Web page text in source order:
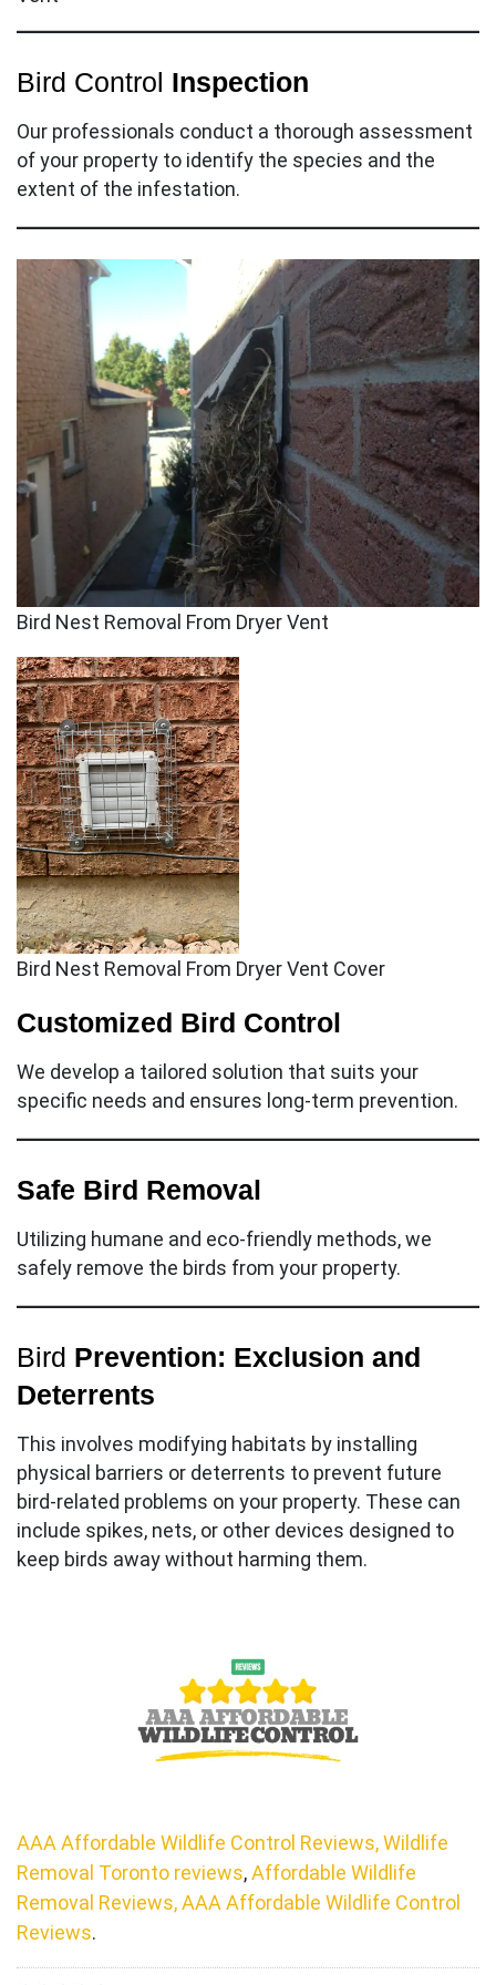
Bird Control Inspection
Our professionals conduct a thorough assessment
of your property to identify the species and the
extent of the infestation.
Bird Nest Removal From Dryer Vent
Bird Nest Removal From Dryer Vent Cover
Customized Bird Control
We develop a tailored solution that suits your
specific needs and ensures long-term prevention.
Safe Bird Removal
Utilizing humane and eco-friendly methods, we
safely remove the birds from your property.
Bird Prevention: Exclusion and
Deterrents
This involves modifying habitats by installing
physical barriers or deterrents to prevent future
bird-related problems on your property. These can
include spikes, nets, or other devices designed to
keep birds away without harming them.
AAA Affordable Wildlife Control Reviews, Wildlife
Removal Toronto reviews,Affordable Wildlife
Removal Reviews, AAA Affordable Wildlife Control
Reviews.